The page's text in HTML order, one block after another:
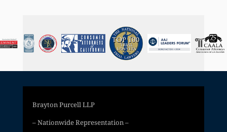
Brayton Purcell LLP
– Nationwide Representation –